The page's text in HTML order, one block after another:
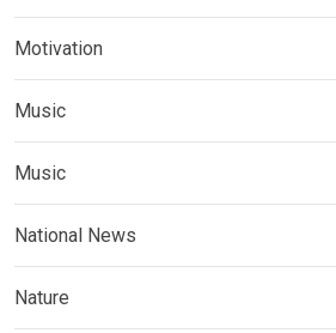
Motivation
Music
Music
National News
Nature